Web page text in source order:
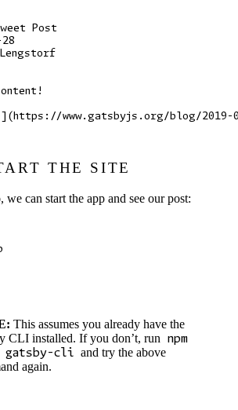
Post
THE SITE
we can start the app and see our post:
This assumes you already have the
CLI installed. If you don’t, run npm
cli and try the above
again.